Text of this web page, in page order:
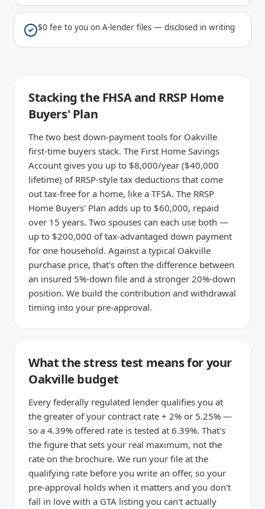
$0 fee to you on A-lender files — disclosed in writing
Stacking the FHSA and RRSP Home
Buyers' Plan
The two best down-payment tools for Oakville
first-time buyers stack. The First Home Savings
Account gives you up to $8,000/year ($40,000
lifetime) of RRSP-style tax deductions that come
out tax-free for a home, like a TFSA. The RRSP
Home Buyers' Plan adds up to $60,000, repaid
over 15 years. Two spouses can each use both —
up to $200,000 of tax-advantaged down payment
for one household. Against a typical Oakville
purchase price, that's often the difference between
an insured 5%-down file and a stronger 20%-down
position. We build the contribution and withdrawal
timing into your pre-approval.
What the stress test means for your
Oakville budget
Every federally regulated lender qualifies you at
the greater of your contract rate + 2% or 5.25% —
so a 4.39% offered rate is tested at 6.39%. That's
the figure that sets your real maximum, not the
rate on the brochure. We run your file at the
qualifying rate before you write an offer, so your
pre-approval holds when it matters and you don't
fall in love with a GTA listing you can't actually